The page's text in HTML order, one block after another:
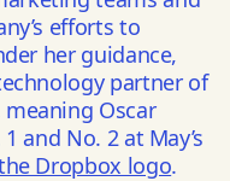
efforts to
her guidance,
partner of
Oscar
and No. 2 at May’s
Dropbox logo.